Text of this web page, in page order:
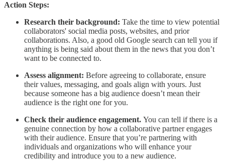
Action Steps:
Research their background: Take the time to view potential
collaborators' social media posts, websites, and prior
collaborations. Also, a good old Google search can tell you if
anything is being said about them in the news that you don’t
want to be connected to.
Assess alignment: Before agreeing to collaborate, ensure
their values, messaging, and goals align with yours. Just
because someone has a big audience doesn’t mean their
audience is the right one for you.
Check their audience engagement. You can tell if there is a
genuine connection by how a collaborative partner engages
with their audience. Ensure that you’re partnering with
individuals and organizations who will enhance your
credibility and introduce you to a new audience.